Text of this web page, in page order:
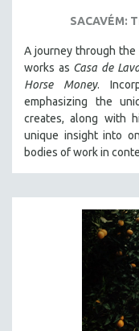
SACAVÉM:
A journey through
works as Casa de
Horse Money.
emphasizing the
creates, along with
unique insight into
bodies of work in